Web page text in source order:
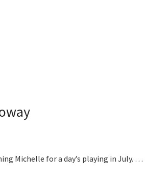
Michelle for a day’s playing in July. …